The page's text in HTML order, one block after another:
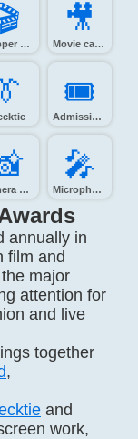
Clapper board
🎥️
Movie camera
🎟️
Admission tickets
Camera with flash
🎤️
Microphone
annually in
film and
major
attention for
and live
together
,
and
work,